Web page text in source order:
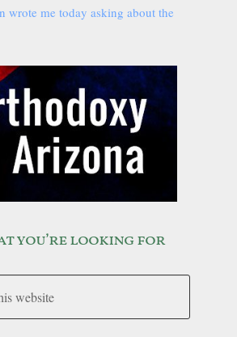
wrote me today asking about the
you’re looking for